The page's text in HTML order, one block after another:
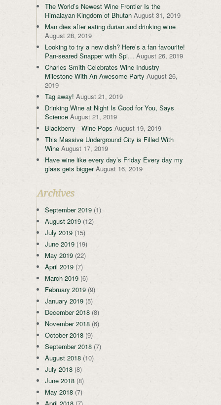
The World’s Newest Wine Frontier Is the
Himalayan Kingdom of Bhutan August 31, 2019
Man dies after eating durian and drinking wine
August 28, 2019
Looking to try a new dish? Here’s a fan favourite!
Pan-seared Snapper with Spi… August 26, 2019
Charles Smith Celebrates Wine Industry
Milestone With An Awesome Party August 26,
2019
Tag away! August 21, 2019
Drinking Wine at Night Is Good for You, Says
Science August 21, 2019
Blackberry Wine Pops August 19, 2019
This Massive Underground City is Filled With
Wine August 17, 2019
Have wine like every day’s Friday Every day my
glass gets bigger August 16, 2019
Archives
September 2019 (1)
August 2019 (12)
July 2019 (15)
June 2019 (19)
May 2019 (22)
April 2019 (7)
March 2019 (6)
February 2019 (9)
January 2019 (5)
December 2018 (8)
November 2018 (6)
October 2018 (9)
September 2018 (7)
August 2018 (10)
July 2018 (8)
June 2018 (8)
May 2018 (7)
April 2018 (7)